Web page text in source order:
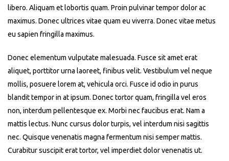
libero. Aliquam et lobortis quam. Proin pulvinar tempor dolor ac
maximus. Donec ultrices vitae quam eu viverra. Donec vitae metus
eu sapien fringilla maximus.
Donec elementum vulputate malesuada. Fusce sit amet erat
aliquet, porttitor urna laoreet, finibus velit. Vestibulum vel neque
mollis, posuere lorem at, vehicula orci. Fusce id odio in purus
blandit tempor in at ipsum. Donec tortor quam, fringilla vel eros
non, interdum pellentesque ex. Morbi nec faucibus erat. Nam a
mattis lectus. Nunc cursus dolor turpis, vel interdum nisi sagittis
nec. Quisque venenatis magna fermentum nisi semper mattis.
Curabitur suscipit erat tortor, vel imperdiet dolor venenatis ut.